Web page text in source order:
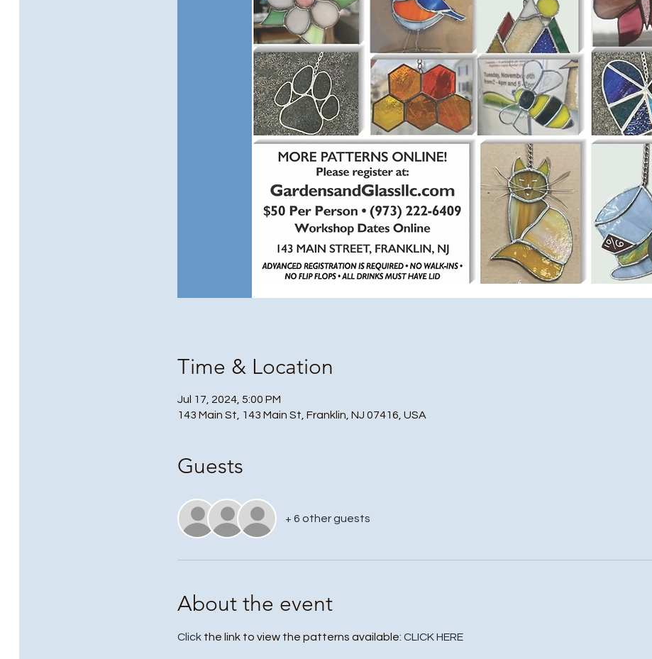
Time & Location
Jul 17, 2024, 5:00 PM
143 Main St, 143 Main St, Franklin, NJ 07416, USA
Guests
+ 6 other guests
About the event
Click the link to view the patterns available: CLICK HERE